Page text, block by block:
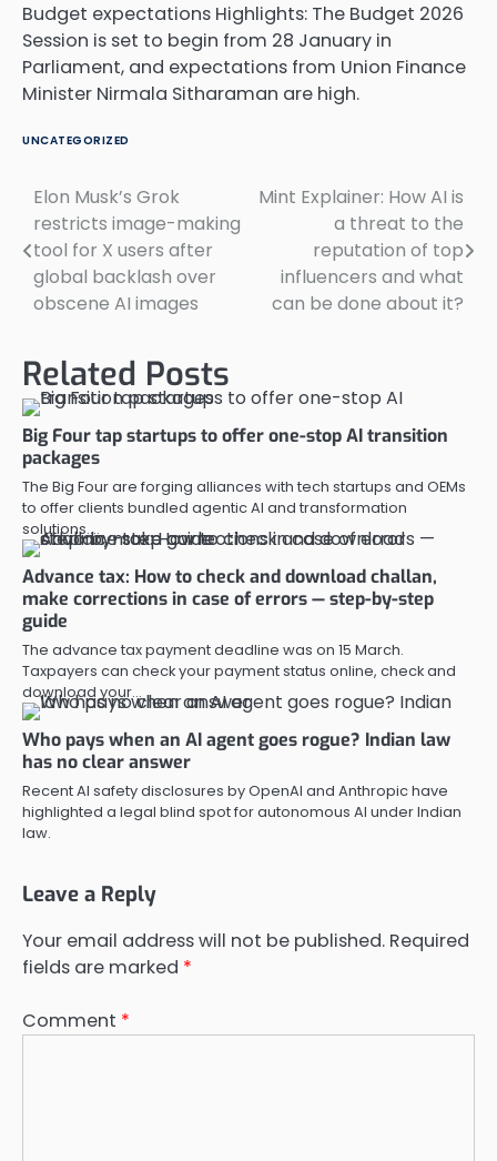
Budget expectations Highlights: The Budget 2026
Session is set to begin from 28 January in
Parliament, and expectations from Union Finance
Minister Nirmala Sitharaman are high.
UNCATEGORIZED
Post
navigation
Elon Musk’s Grok
restricts image-making
tool for X users after
global backlash over
obscene AI images
Mint Explainer: How AI is
a threat to the
reputation of top
influencers and what
can be done about it?
Related Posts
Big Four tap startups to offer one-stop AI transition
packages
The Big Four are forging alliances with tech startups and OEMs
to offer clients bundled agentic AI and transformation
solutions.…
Advance tax: How to check and download challan,
make corrections in case of errors — step-by-step
guide
The advance tax payment deadline was on 15 March.
Taxpayers can check your payment status online, check and
download your…
Who pays when an AI agent goes rogue? Indian law
has no clear answer
Recent AI safety disclosures by OpenAI and Anthropic have
highlighted a legal blind spot for autonomous AI under Indian
law.
Leave a Reply
Your email address will not be published. Required
fields are marked *
Comment *